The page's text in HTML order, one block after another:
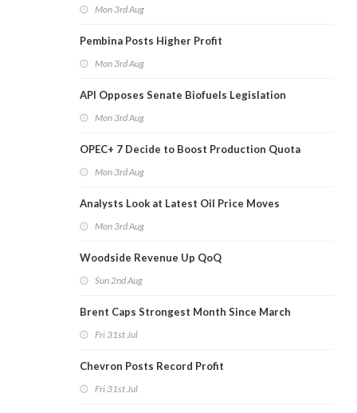
Mon 3rd Aug
Pembina Posts Higher Profit
Mon 3rd Aug
API Opposes Senate Biofuels Legislation
Mon 3rd Aug
OPEC+ 7 Decide to Boost Production Quota
Mon 3rd Aug
Analysts Look at Latest Oil Price Moves
Mon 3rd Aug
Woodside Revenue Up QoQ
Sun 2nd Aug
Brent Caps Strongest Month Since March
Fri 31st Jul
Chevron Posts Record Profit
Fri 31st Jul